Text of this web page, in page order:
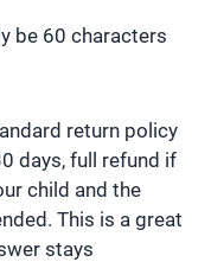
be 60 characters
return policy
days, full refund if
child and the
This is a great
stays